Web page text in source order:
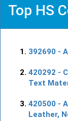
Top HS
392690 -
420292 -
Text
420500 -
Leather,